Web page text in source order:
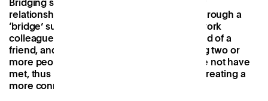
Bridging social capital
relationships, those that have been made through a
‘bridge’ such as a family member or close work
colleague. An example might include a friend of a
friend, and these are important as they bring two or
more people together who would otherwise not have
met, thus increasing their social circle and creating a
more connected community.